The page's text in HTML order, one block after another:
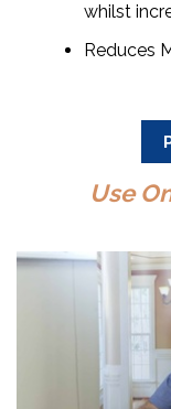
whilst
Reduces
Use